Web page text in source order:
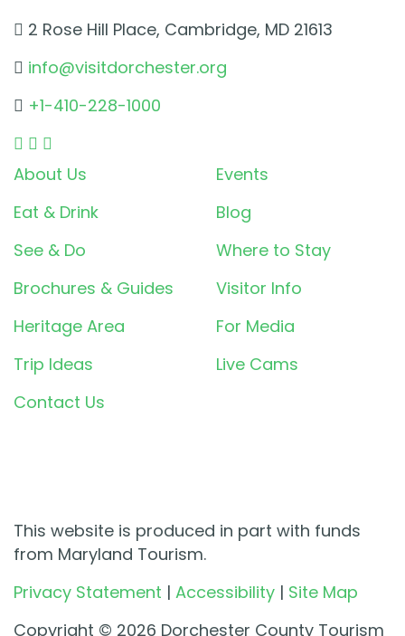
2 Rose Hill Place, Cambridge, MD 21613
info@visitdorchester.org
+1-410-228-1000
About Us
Events
Eat & Drink
Blog
See & Do
Where to Stay
Brochures & Guides
Visitor Info
Heritage Area
For Media
Trip Ideas
Live Cams
Contact Us
This website is produced in part with funds
from Maryland Tourism.
Privacy Statement | Accessibility | Site Map
Copyright © 2026 Dorchester County Tourism